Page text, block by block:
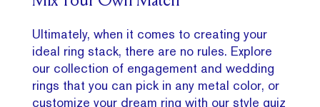
Ultimately, when it comes to creating your
ideal ring stack, there are no rules. Explore
our collection of engagement and wedding
rings that you can pick in any metal color, or
customize your dream ring with our style quiz